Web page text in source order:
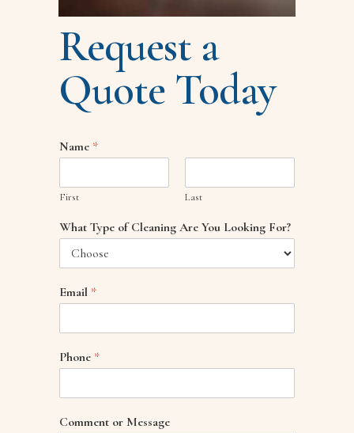
Request a
Quote Today
Name *
First Last
What Type of Cleaning Are You Looking For?
Email *
Phone *
Comment or Message